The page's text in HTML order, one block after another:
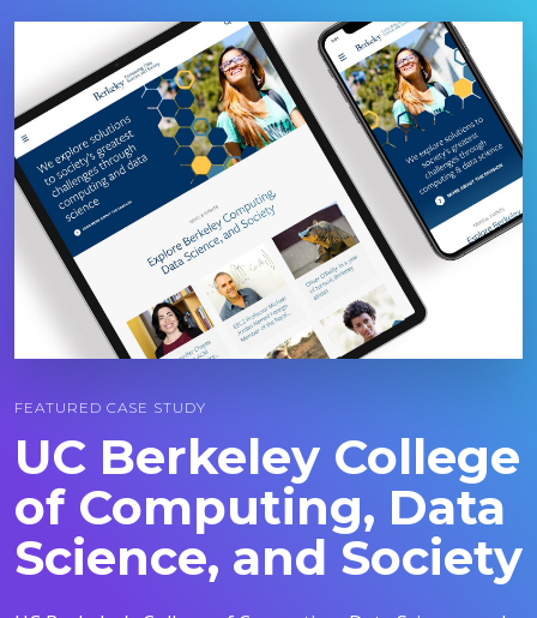
FEATURED CASE STUDY
UC Berkeley College
of Computing, Data
Science, and Society